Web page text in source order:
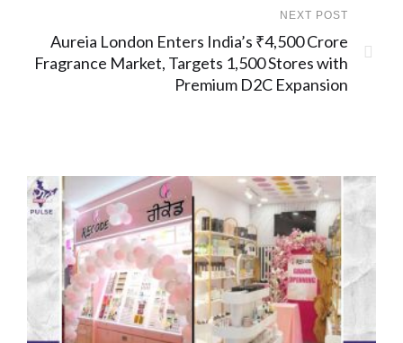
NEXT POST
Aureia London Enters India’s ₹4,500 Crore
Fragrance Market, Targets 1,500 Stores with
Premium D2C Expansion